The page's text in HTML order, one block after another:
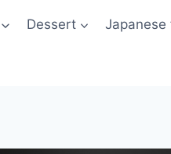
Dessert Japanese